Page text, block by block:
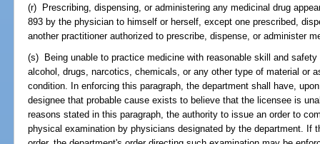
(r) Prescribing, dispensing, or administering any medicinal drug
893 by the physician to himself or herself, except one prescribed,
another practitioner authorized to prescribe, dispense, or administer
(s) Being unable to practice medicine with reasonable skill and
alcohol, drugs, narcotics, chemicals, or any other type of material or
condition. In enforcing this paragraph, the department shall have,
designee that probable cause exists to believe that the licensee is
reasons stated in this paragraph, the authority to issue an order to
physical examination by physicians designated by the department. If